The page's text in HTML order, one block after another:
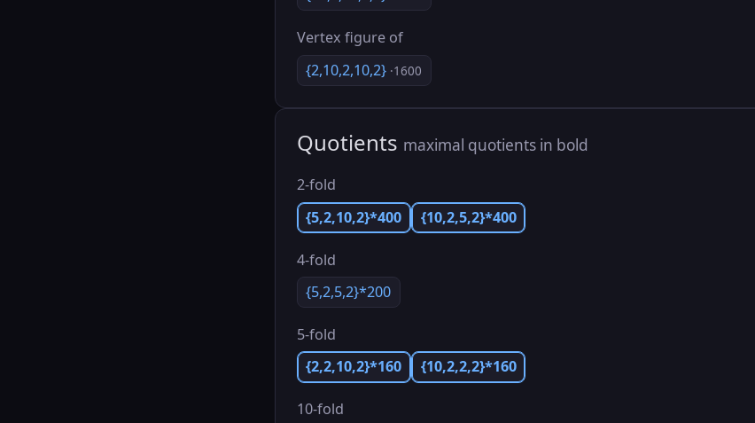
Vertex figure of
{2,10,2,10,2} ·1600
Quotients maximal quotients in bold
2-fold
{5,2,10,2}*400
{10,2,5,2}*400
4-fold
{5,2,5,2}*200
5-fold
{2,2,10,2}*160
{10,2,2,2}*160
10-fold